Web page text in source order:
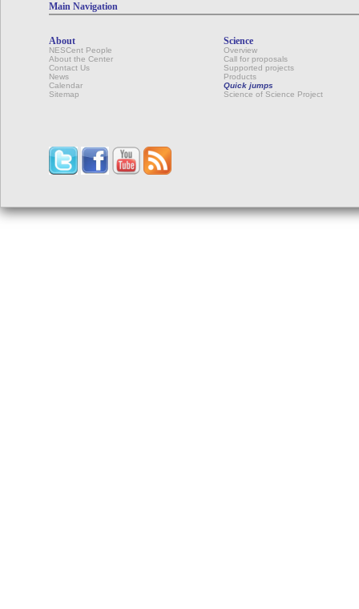
Main Navigation
About
NESCent People
About the Center
Contact Us
News
Calendar
Sitemap
Science
Overview
Call for proposals
Supported projects
Products
Quick jumps
Science of Science Project